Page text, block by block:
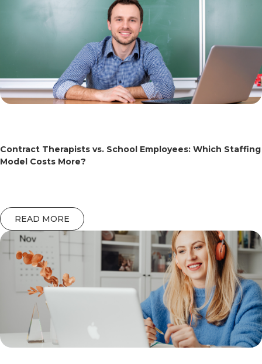
Contract Therapists vs. School Employees: Which Staffing
Model Costs More?
READ MORE